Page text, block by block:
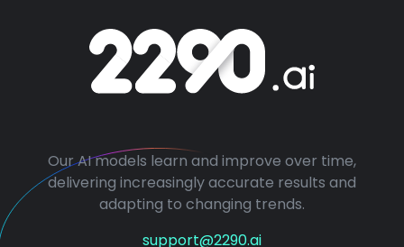
Our AI models learn and improve over time,
delivering increasingly accurate results and
adapting to changing trends.
support@2290.ai